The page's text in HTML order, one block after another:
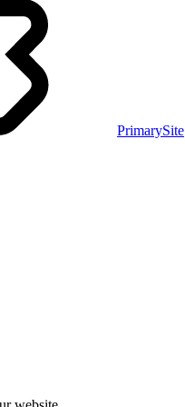
PrimarySite